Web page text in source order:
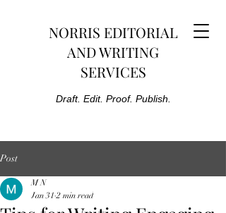
NORRIS EDITORIAL
AND WRITING
SERVICES
Draft. Edit. Proof. Publish.
Post
M N
Jan 31 2 min read